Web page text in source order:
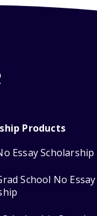
Products
Essay Scholarship
School No Essay